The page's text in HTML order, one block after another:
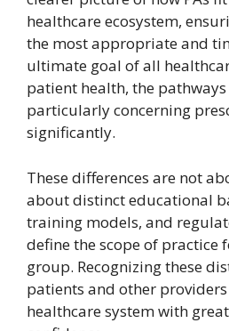
healthcare ecosystem,
the most appropriate and
ultimate goal of all
patient health, the
particularly concerning
significantly.
These differences are not
about distinct educational
training models, and
define the scope of practice
group. Recognizing these
patients and other
healthcare system with